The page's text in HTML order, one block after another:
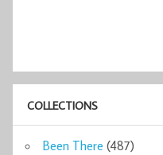
COLLECTIONS
Been There (487)